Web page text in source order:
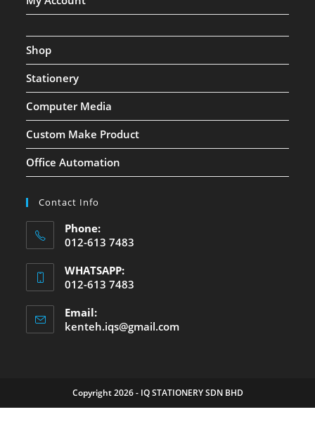
Shop
Stationery
Computer Media
Custom Make Product
Office Automation
Contact Info
Phone:
012-613 7483
WHATSAPP:
012-613 7483
Email:
kenteh.iqs@gmail.com
Copyright 2026 - IQ STATIONERY SDN BHD